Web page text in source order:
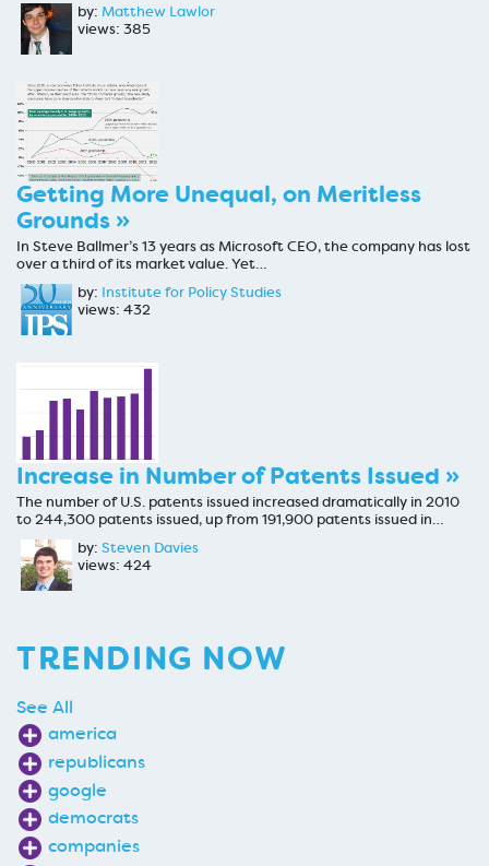
by: Matthew Lawlor
views: 385
Getting More Unequal, on Meritless
Grounds »
In Steve Ballmer’s 13 years as Microsoft CEO, the company has lost
over a third of its market value. Yet…
by: Institute for Policy Studies
views: 432
Increase in Number of Patents Issued »
The number of U.S. patents issued increased dramatically in 2010
to 244,300 patents issued, up from 191,900 patents issued in…
by: Steven Davies
views: 424
TRENDING NOW
See All
america
republicans
google
democrats
companies